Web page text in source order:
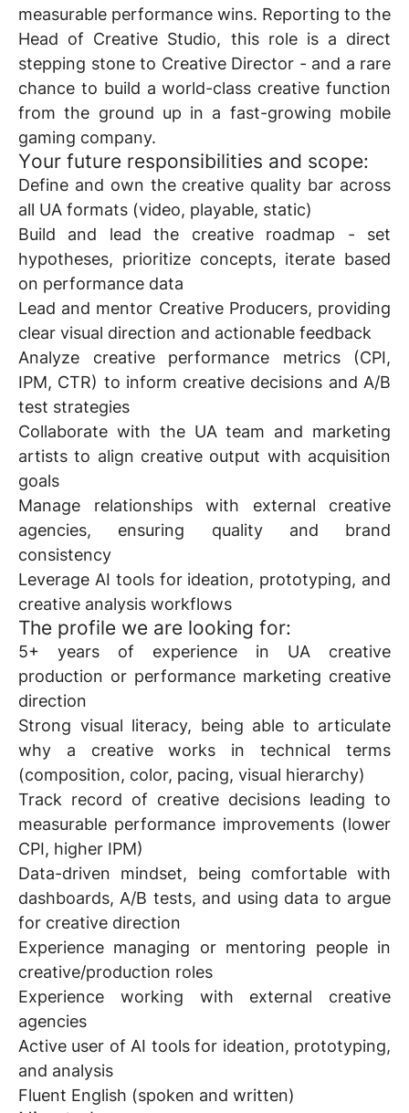
measurable performance wins. Reporting to the
Head of Creative Studio, this role is a direct
stepping stone to Creative Director - and a rare
chance to build a world-class creative function
from the ground up in a fast-growing mobile
gaming company.
Your future responsibilities and scope:
Define and own the creative quality bar across
all UA formats (video, playable, static)
Build and lead the creative roadmap - set
hypotheses, prioritize concepts, iterate based
on performance data
Lead and mentor Creative Producers, providing
clear visual direction and actionable feedback
Analyze creative performance metrics (CPI,
IPM, CTR) to inform creative decisions and A/B
test strategies
Collaborate with the UA team and marketing
artists to align creative output with acquisition
goals
Manage relationships with external creative
agencies, ensuring quality and brand
consistency
Leverage AI tools for ideation, prototyping, and
creative analysis workflows
The profile we are looking for:
5+ years of experience in UA creative
production or performance marketing creative
direction
Strong visual literacy, being able to articulate
why a creative works in technical terms
(composition, color, pacing, visual hierarchy)
Track record of creative decisions leading to
measurable performance improvements (lower
CPI, higher IPM)
Data-driven mindset, being comfortable with
dashboards, A/B tests, and using data to argue
for creative direction
Experience managing or mentoring people in
creative/production roles
Experience working with external creative
agencies
Active user of AI tools for ideation, prototyping,
and analysis
Fluent English (spoken and written)